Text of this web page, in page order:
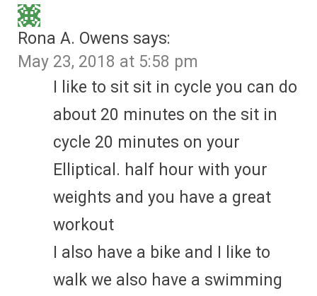
Rona A. Owens says:
May 23, 2018 at 5:58 pm
I like to sit sit in cycle you can do
about 20 minutes on the sit in
cycle 20 minutes on your
Elliptical. half hour with your
weights and you have a great
workout
I also have a bike and I like to
walk we also have a swimming